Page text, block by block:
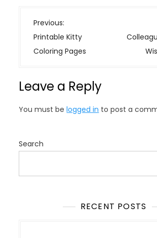
P
o
s
a
a
i
Previous:
Printable Kitty
Coloring Pages
Leave a Reply
You must belogged in to post a
Search
RECENT POSTS